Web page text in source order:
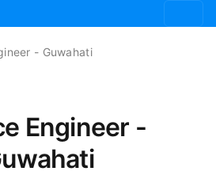
- Guwahati
Engineer -